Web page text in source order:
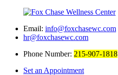
Email: info@foxchasewc.com
hr@foxchasewc.com
Phone Number: 215-907-1818
Set an Appointment